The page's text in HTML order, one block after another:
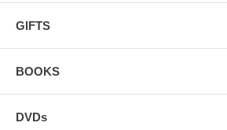
GIFTS
BOOKS
DVDs